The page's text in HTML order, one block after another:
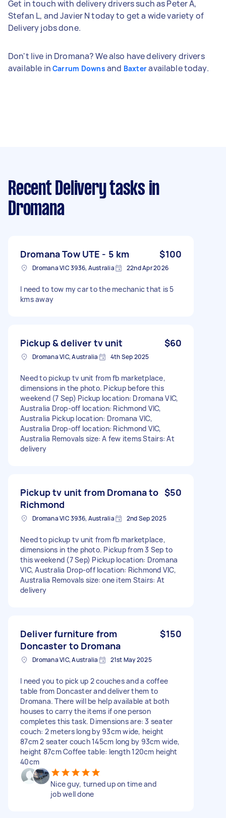
Get in touch with delivery drivers such as Peter A,
Stefan L, and Javier N today to get a wide variety of
Delivery jobs done.
Don't live in Dromana? We also have delivery drivers
available in Carrum Downs and Baxteravailable today.
Recent Delivery tasks in
Dromana
Dromana Tow UTE - 5 km $100
Dromana VIC 3936, Australia 22nd Apr 2026
I need to tow my car to the mechanic that is 5
kms away
Pickup & deliver tv unit $60
Dromana VIC, Australia 4th Sep 2025
Need to pickup tv unit from fb marketplace,
dimensions in the photo. Pickup before this
weekend (7 Sep) Pickup location: Dromana VIC,
Australia Drop-off location: Richmond VIC,
Australia Pickup location: Dromana VIC,
Australia Drop-off location: Richmond VIC,
Australia Removals size: A few items Stairs: At
delivery
Pickup tv unit from Dromana to
Richmond
$50
Dromana VIC 3936, Australia 2nd Sep 2025
Need to pickup tv unit from fb marketplace,
dimensions in the photo. Pickup from 3 Sep to
this weekend (7 Sep) Pickup location: Dromana
VIC, Australia Drop-off location: Richmond VIC,
Australia Removals size: one item Stairs: At
delivery
Deliver furniture from
Doncaster to Dromana
$150
Dromana VIC, Australia 21st May 2025
I need you to pick up 2 couches and a coffee
table from Doncaster and deliver them to
Dromana. There will be help available at both
houses to carry the items if one person
completes this task. Dimensions are: 3 seater
couch: 2 meters long by 93cm wide, height
87cm 2 seater couch 145cm long by 93cm wide,
height 87cm Coffee table: length 120cm height
40cm
Nice guy, turned up on time and
job well done